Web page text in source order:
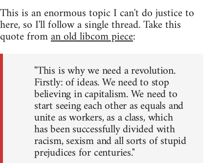
This is an enormous topic I can't do justice to
here, so I'll follow a single thread. Take this
quote froman old libcom piece:
"This is why we need a revolution.
Firstly: of ideas. We need to stop
believing in capitalism. We need to
start seeing each other as equals and
unite as workers, as a class, which
has been successfully divided with
racism, sexism and all sorts of stupid
prejudices for centuries."